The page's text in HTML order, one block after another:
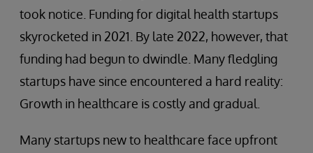
took notice. Funding for digital health startups
skyrocketed in 2021. By late 2022, however, that
funding had begun to dwindle. Many fledgling
startups have since encountered a hard reality:
Growth in healthcare is costly and gradual.
Many startups new to healthcare face upfront